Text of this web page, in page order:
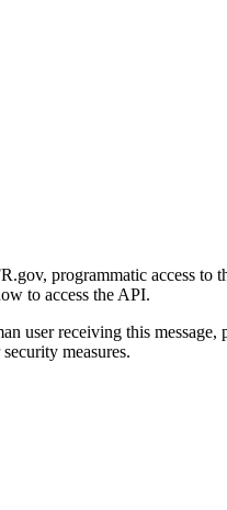
programmatic access to
to access the API.
user receiving this
measures.